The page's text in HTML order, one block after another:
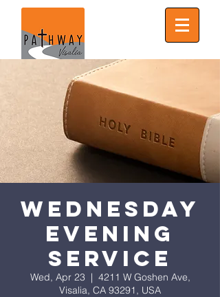
Wednesday
Evening
Service
Wed, Apr 23
  |
4211 W Goshen Ave,
Visalia, CA 93291, USA